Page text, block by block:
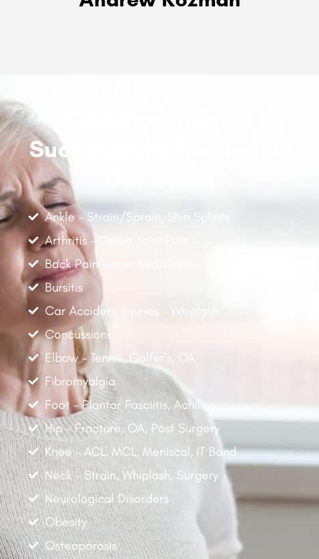
Successfully Treated At
Ankle - Strain/Sprain, Shin Splints
Arthritis - Osteo Joint Pain
Back Pain - Low, Mid, Upper
Bursitis
Car Accident Injuries - Whiplash
Concussions
Elbow - Tennis, Golfer's, OA
Fibromyalgia
Foot - Plantar Fasciitis, Achilles
Hip - Fracture, OA, Post Surgery
Knee - ACL, MCL, Meniscal, IT Band
Neck - Strain, Whiplash, Surgery
Neurological Disorders
Obesity
Osteoporosis